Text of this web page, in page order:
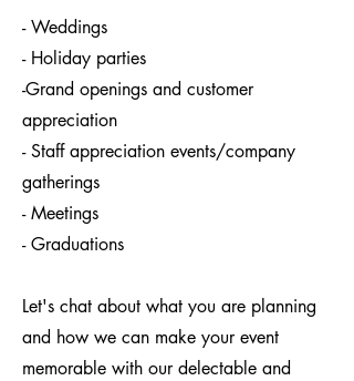
- Weddings
- Holiday parties
-Grand openings and customer
appreciation
- Staff appreciation events/company
gatherings
- Meetings
- Graduations
Let's chat about what you are planning
and how we can make your event
memorable with our delectable and